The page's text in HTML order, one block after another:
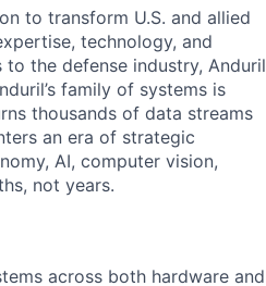
to transform U.S. and allied
technology, and
the defense industry, Anduril
family of systems is
thousands of data streams
an era of strategic
AI, computer vision,
not years.
across both hardware and